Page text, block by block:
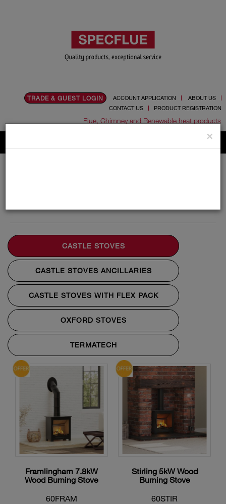
TRADE & GUEST LOGIN ACCOUNT APPLICATION
ABOUT US
CONTACT US
PRODUCT REGISTRATION
Flue, Chimney and Renewable heat products
CASTLE STOVES
CASTLE STOVES ANCILLARIES
CASTLE STOVES WITH FLEX PACK
OXFORD STOVES
TERMATECH
Framlingham 7.8kW
Wood Burning Stove
60FRAM
Stirling 5kW Wood
Burning Stove
60STIR
×